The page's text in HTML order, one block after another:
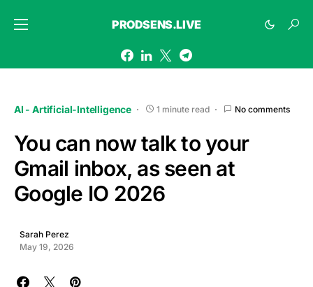
PRODSENS.LIVE
AI - Artificial-Intelligence 1 minute read No comments
You can now talk to your
Gmail inbox, as seen at
Google IO 2026
Sarah Perez
May 19, 2026